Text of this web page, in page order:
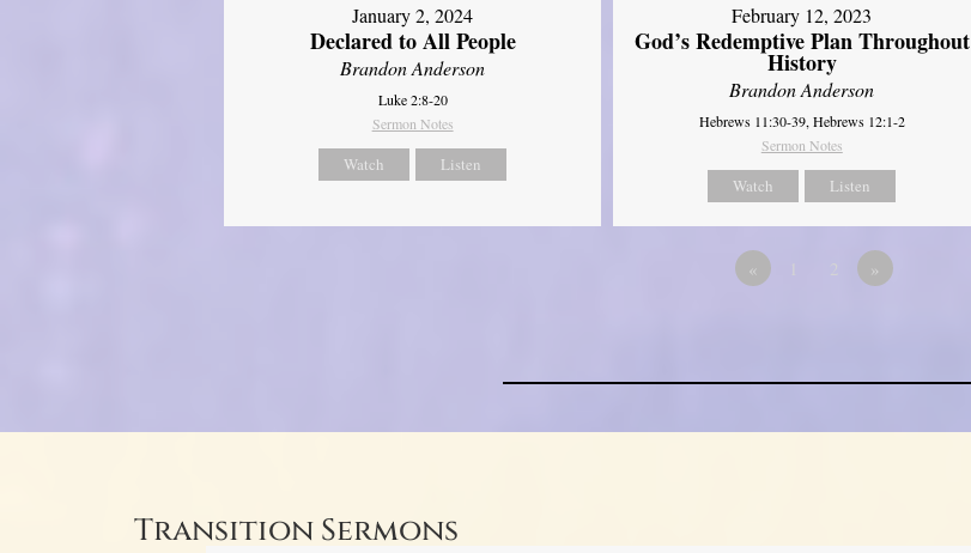
January 2, 2024
Declared to All People
Brandon Anderson
Luke 2:8-20
Sermon Notes
Watch Listen
February 12, 2023
God’s Redemptive Plan Throughout
History
Brandon Anderson
Hebrews 11:30-39, Hebrews 12:1-2
Sermon Notes
Watch Listen
« »
Transition Sermons